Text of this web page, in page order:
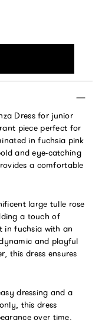
Dress for junior
piece perfect for
in fuchsia pink
and eye-catching
a comfortable
large tulle rose
a touch of
in fuchsia with an
and playful
this dress ensures
dressing and a
this dress
over time.